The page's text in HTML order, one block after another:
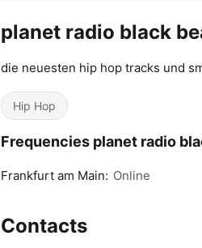
planet radio black
die neuesten hip hop tracks und
Hip Hop
Frequencies planet radio
Frankfurt am Main: Online
Contacts